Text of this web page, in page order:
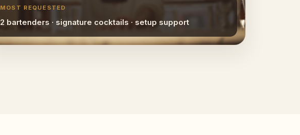
MOST REQUESTED
2 bartenders · signature cocktails · setup support